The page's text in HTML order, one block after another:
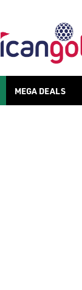
MEGA DEALS